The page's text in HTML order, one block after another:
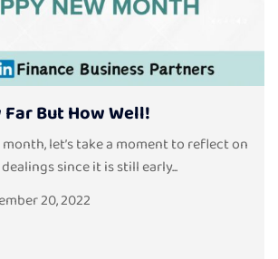
But How Well!
let’s take a moment to reflect on
since it is still early...
20, 2022